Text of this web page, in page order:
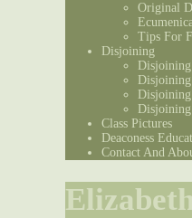
Original
Tips For
Disjoining
Disjoining
Class Pictures
Deaconess
Contact And